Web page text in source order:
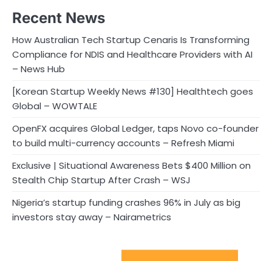
Recent News
How Australian Tech Startup Cenaris Is Transforming
Compliance for NDIS and Healthcare Providers with AI
– News Hub
[Korean Startup Weekly News #130] Healthtech goes
Global – WOWTALE
OpenFX acquires Global Ledger, taps Novo co-founder
to build multi-currency accounts – Refresh Miami
Exclusive | Situational Awareness Bets $400 Million on
Stealth Chip Startup After Crash – WSJ
Nigeria’s startup funding crashes 96% in July as big
investors stay away – Nairametrics